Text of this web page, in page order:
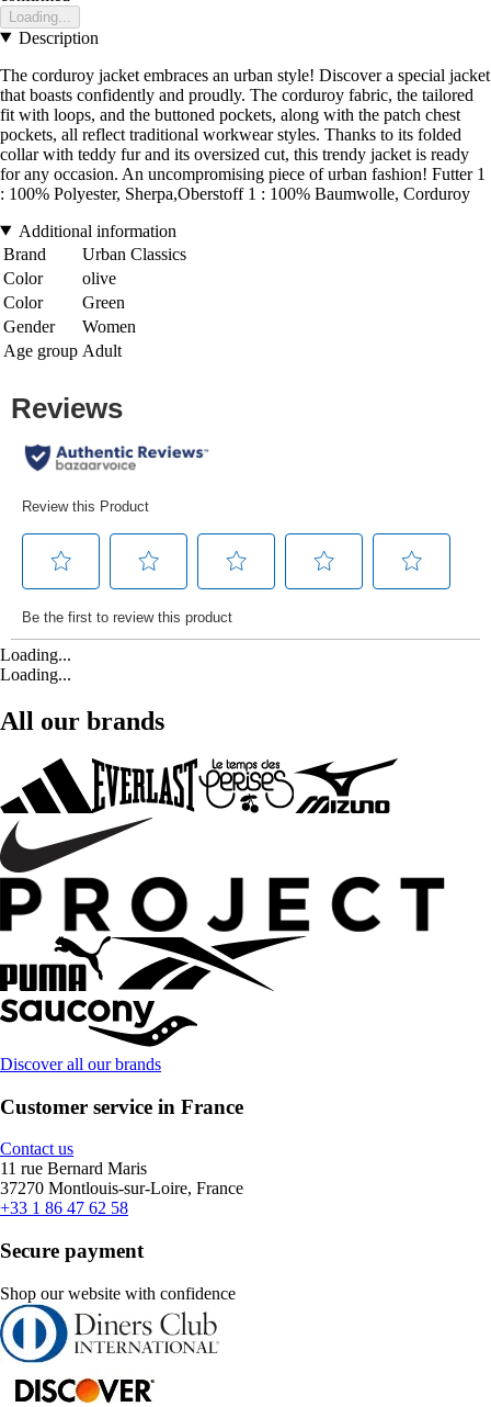
Loading...
Description
The corduroy jacket embraces an urban style! Discover a special jacket
that boasts confidently and proudly. The corduroy fabric, the tailored
fit with loops, and the buttoned pockets, along with the patch chest
pockets, all reflect traditional workwear styles. Thanks to its folded
collar with teddy fur and its oversized cut, this trendy jacket is ready
for any occasion. An uncompromising piece of urban fashion! Futter 1
: 100% Polyester, Sherpa,Oberstoff 1 : 100% Baumwolle, Corduroy
Additional information
Brand
Urban Classics
Color
olive
Color
Green
Gender
Women
Age group Adult
Loading...
Loading...
All our brands
Discover all our brands
Customer service in France
Contact us
11 rue Bernard Maris
37270 Montlouis-sur-Loire, France
+33 1 86 47 62 58
Secure payment
Shop our website with confidence